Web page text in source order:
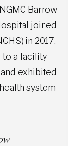
Barrow
joined
in 2017.
to a facility
exhibited
system